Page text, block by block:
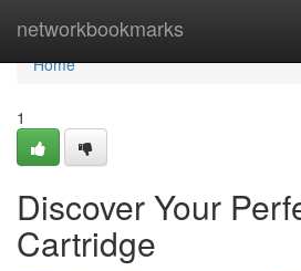
networkbookmarks
Home
Home
1
Discover Your
Cartridge